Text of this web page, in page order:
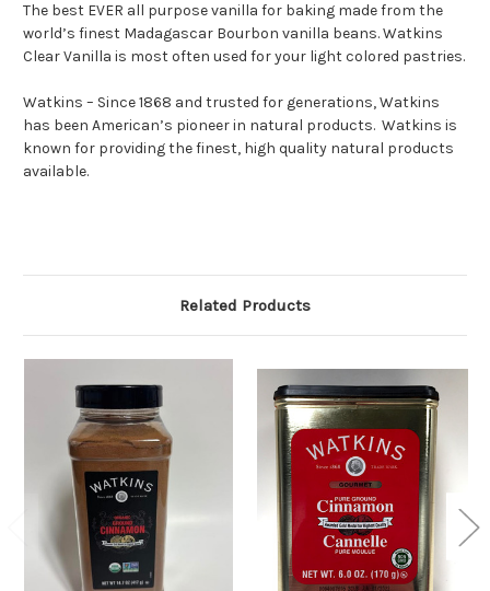
The best EVER all purpose vanilla for baking made from the
world’s finest Madagascar Bourbon vanilla beans. Watkins
Clear Vanilla is most often used for your light colored pastries.
Watkins – Since 1868 and trusted for generations, Watkins
has been American’s pioneer in natural products. Watkins is
known for providing the finest, high quality natural products
available.
Related Products